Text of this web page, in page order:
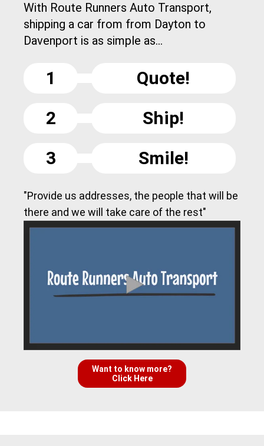
With Route Runners Auto Transport,
shipping a car from from Dayton to
Davenport is as simple as...
1
Quote!
2
Ship!
3
Smile!
"Provide us addresses, the people that will be
there and we will take care of the rest"
Want to know more?
Click Here